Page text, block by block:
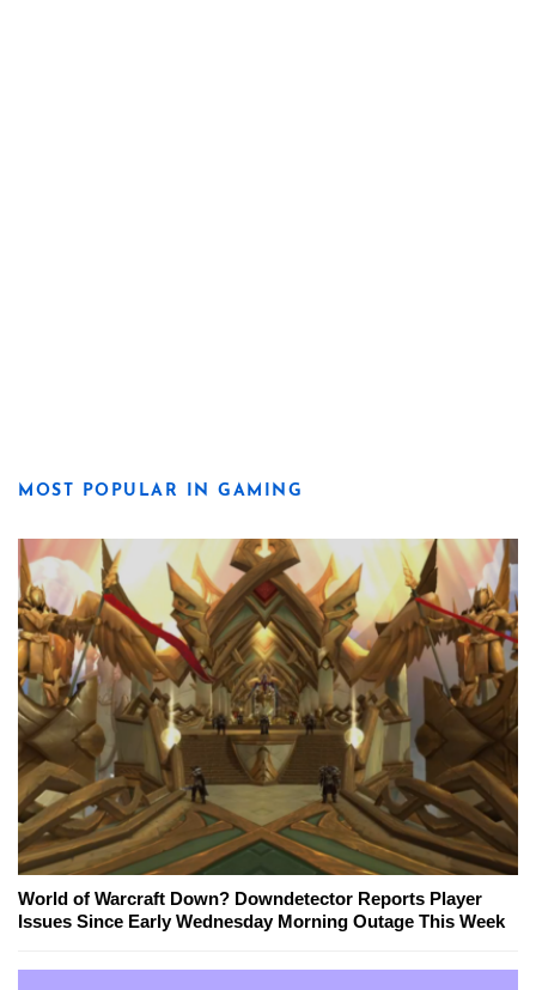
MOST POPULAR IN GAMING
World of Warcraft Down? Downdetector Reports Player
Issues Since Early Wednesday Morning Outage This Week